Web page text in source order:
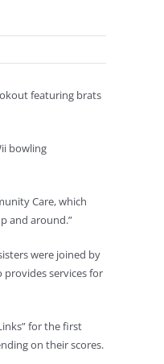
featuring brats
bowling
Care, which
and around.”
were joined by
services for
for the first
on their scores.